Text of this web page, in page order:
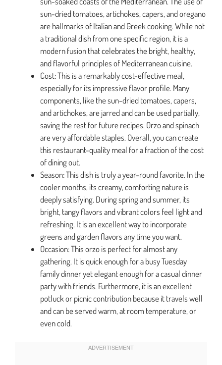
sun-dried tomatoes, artichokes, capers, and oregano
are hallmarks of Italian and Greek cooking. While not
a traditional dish from one specific region, it is a
modern fusion that celebrates the bright, healthy,
and flavorful principles of Mediterranean cuisine.
Cost: This is a remarkably cost-effective meal,
especially for its impressive flavor profile. Many
components, like the sun-dried tomatoes, capers,
and artichokes, are jarred and can be used partially,
saving the rest for future recipes. Orzo and spinach
are very affordable staples. Overall, you can create
this restaurant-quality meal for a fraction of the cost
of dining out.
Season: This dish is truly a year-round favorite. In the
cooler months, its creamy, comforting nature is
deeply satisfying. During spring and summer, its
bright, tangy flavors and vibrant colors feel light and
refreshing. It is an excellent way to incorporate
greens and garden flavors any time you want.
Occasion: This orzo is perfect for almost any
gathering. It is quick enough for a busy Tuesday
family dinner yet elegant enough for a casual dinner
party with friends. Furthermore, it is an excellent
potluck or picnic contribution because it travels well
and can be served warm, at room temperature, or
even cold.